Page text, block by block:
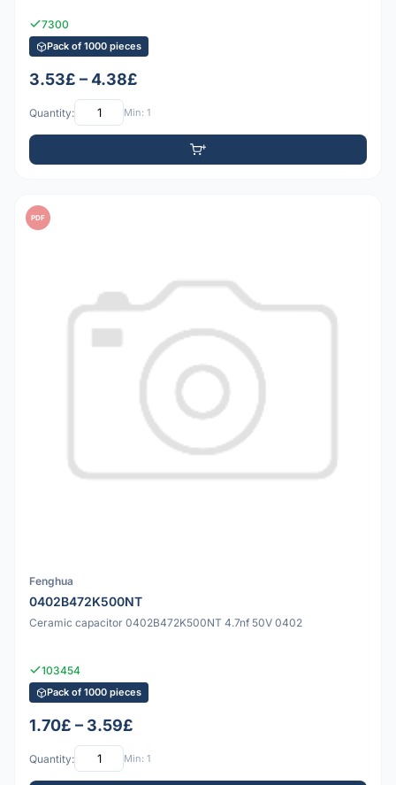
7300
Pack of 1000 pieces
3.53£ – 4.38£
Quantity: Min: 1
PDF
Fenghua
0402B472K500NT
Ceramic capacitor 0402B472K500NT 4.7nf 50V 0402
103454
Pack of 1000 pieces
1.70£ – 3.59£
Quantity: Min: 1